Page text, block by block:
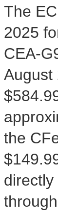
The
2025
CEA-
August
the